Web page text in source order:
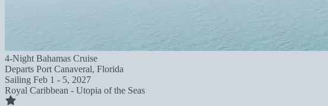
4-Night Bahamas Cruise
Departs Port Canaveral, Florida
Sailing Feb 1 - 5, 2027
Royal Caribbean - Utopia of the Seas